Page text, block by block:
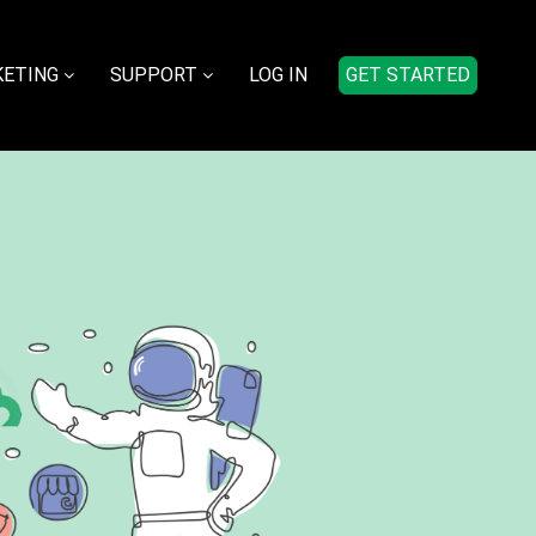
SUPPORT LOG IN GET STARTED